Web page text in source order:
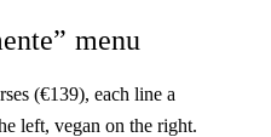
menu
(€139), each line a
left, vegan on the right.